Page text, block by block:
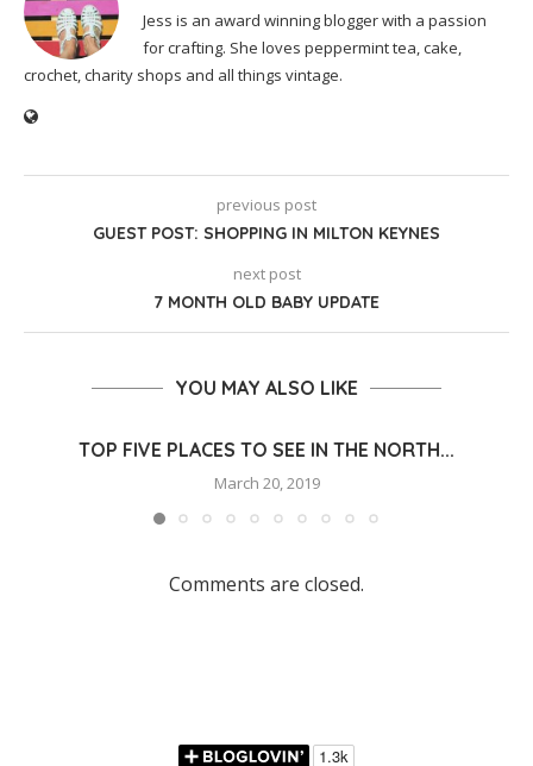
Jess is an award winning blogger with a passion
for crafting. She loves peppermint tea, cake,
crochet, charity shops and all things vintage.
previous post
GUEST POST: SHOPPING IN MILTON KEYNES
next post
7 MONTH OLD BABY UPDATE
YOU MAY ALSO LIKE
TOP FIVE PLACES TO SEE IN THE NORTH...
March 20, 2019
Comments are closed.